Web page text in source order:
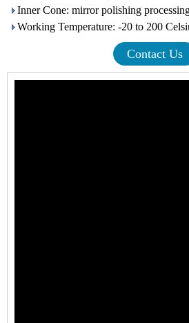
Inner Cone: mirror polishing
Working Temperature: -20 to 200
Contact Us